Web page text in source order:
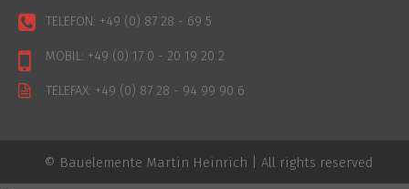
TELEFON: +49 (0) 87 28 - 69 5
MOBIL: +49 (0) 17 0 - 20 19 20 2
TELEFAX: +49 (0) 87 28 - 94 99 90 6
© Bauelemente Martin Heinrich | All rights reserved